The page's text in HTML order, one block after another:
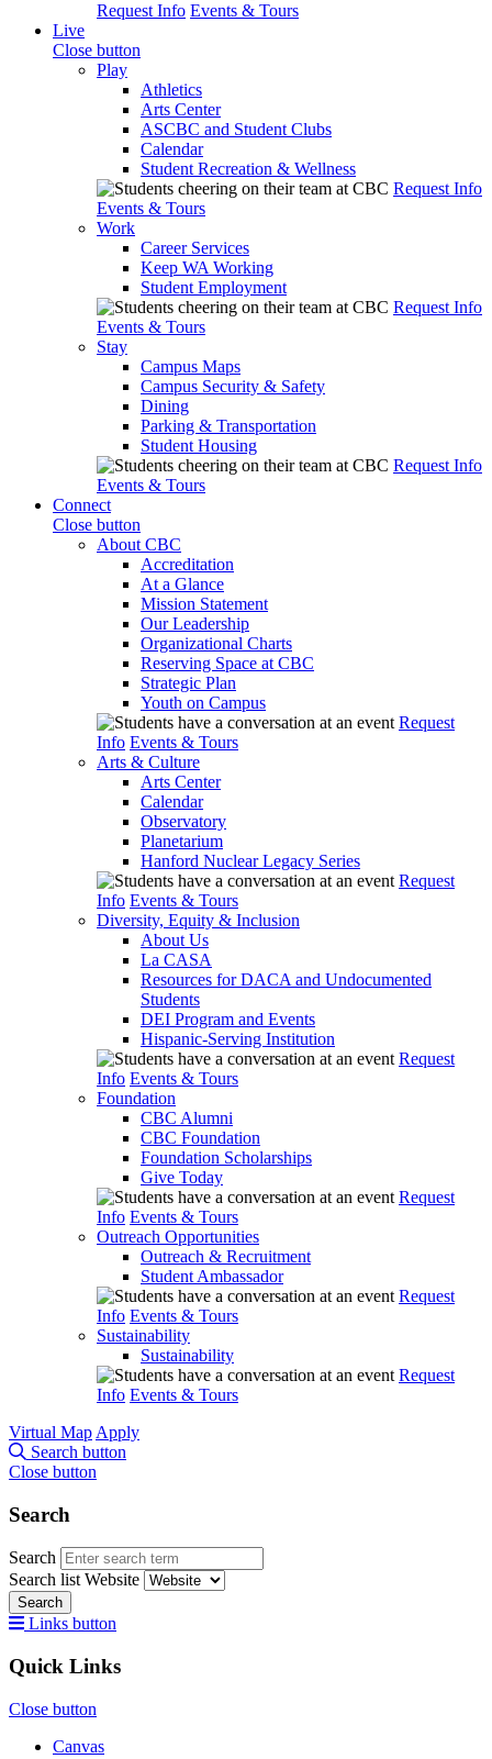
Request Info Events & Tours
Live
Close button
Play
Athletics
Arts Center
ASCBC and Student Clubs
Calendar
Student Recreation & Wellness
Request Info
Events & Tours
Work
Career Services
Keep WA Working
Student Employment
Request Info
Events & Tours
Stay
Campus Maps
Campus Security & Safety
Dining
Parking & Transportation
Student Housing
Request Info
Events & Tours
Connect
Close button
About CBC
Accreditation
At a Glance
Mission Statement
Our Leadership
Organizational Charts
Reserving Space at CBC
Strategic Plan
Youth on Campus
Request
Info Events & Tours
Arts & Culture
Arts Center
Calendar
Observatory
Planetarium
Hanford Nuclear Legacy Series
Request
Info Events & Tours
Diversity, Equity & Inclusion
About Us
La CASA
Resources for DACA and Undocumented
Students
DEI Program and Events
Hispanic-Serving Institution
Request
Info Events & Tours
Foundation
CBC Alumni
CBC Foundation
Foundation Scholarships
Give Today
Request
Info Events & Tours
Outreach Opportunities
Outreach & Recruitment
Student Ambassador
Request
Info Events & Tours
Sustainability
Sustainability
Request
Info Events & Tours
Virtual Map Apply
Search button
Close button
Search
Search
Search list Website
Search
Links button
Quick Links
Close button
Canvas